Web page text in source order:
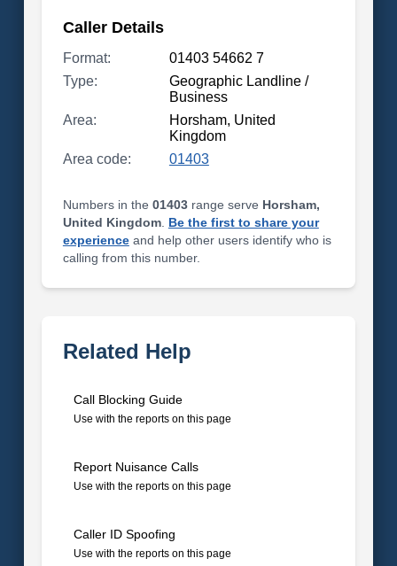
Caller Details
Format:
01403 54662 7
Type:
Geographic Landline /
Business
Area:
Horsham, United
Kingdom
Area code:
01403
Numbers in the 01403range serve Horsham,
United Kingdom. Be the first to share your
experienceand help other users identify who is
calling from this number.
Related Help
Call Blocking Guide
Use with the reports on this page
Report Nuisance Calls
Use with the reports on this page
Caller ID Spoofing
Use with the reports on this page